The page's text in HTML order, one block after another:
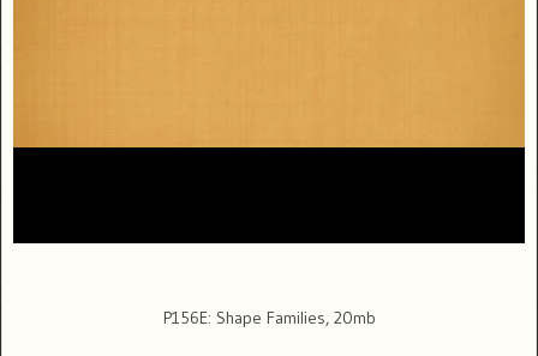
P156E: Shape Families, 20mb